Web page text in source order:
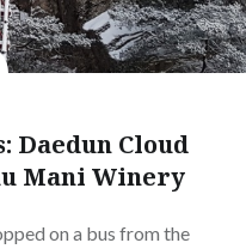
Daedun Cloud
Mani Winery
on a bus from the